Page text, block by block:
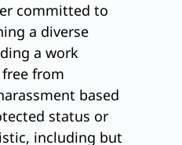
committed to
a diverse
a work
from
based
status or
including but